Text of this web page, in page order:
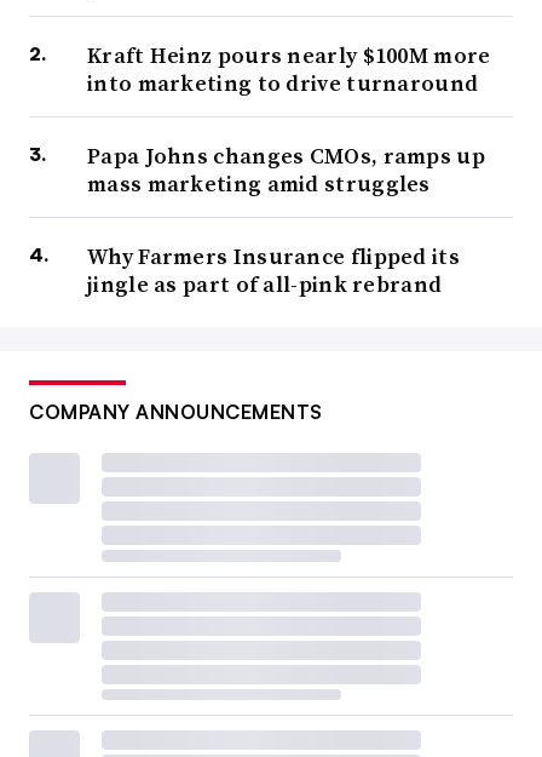
Kraft Heinz pours nearly $100M more
into marketing to drive turnaround
Papa Johns changes CMOs, ramps up
mass marketing amid struggles
Why Farmers Insurance flipped its
jingle as part of all-pink rebrand
COMPANY ANNOUNCEMENTS